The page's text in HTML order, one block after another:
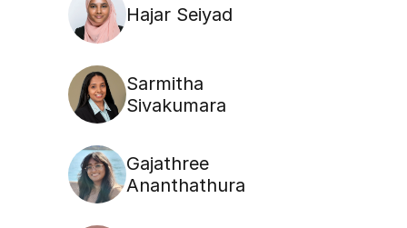
Hajar Seiyad
Sarmitha
Sivakumara
Gajathree
Ananthathura